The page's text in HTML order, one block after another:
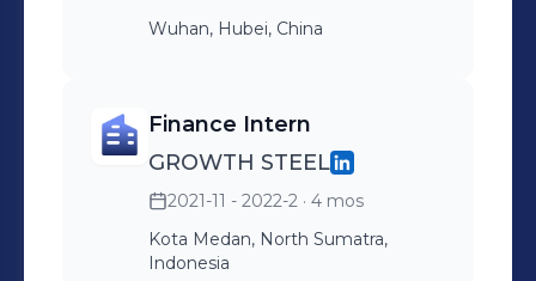
Wuhan, Hubei, China
Finance Intern
GROWTH STEEL
2021-11 - 2022-2 · 4 mos
Kota Medan, North Sumatra,
Indonesia